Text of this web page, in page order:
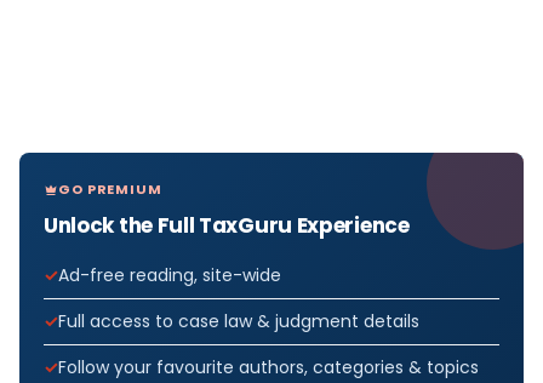
GO PREMIUM
Unlock the Full TaxGuru Experience
Ad-free reading, site-wide
Full access to case law & judgment details
Follow your favourite authors, categories & topics